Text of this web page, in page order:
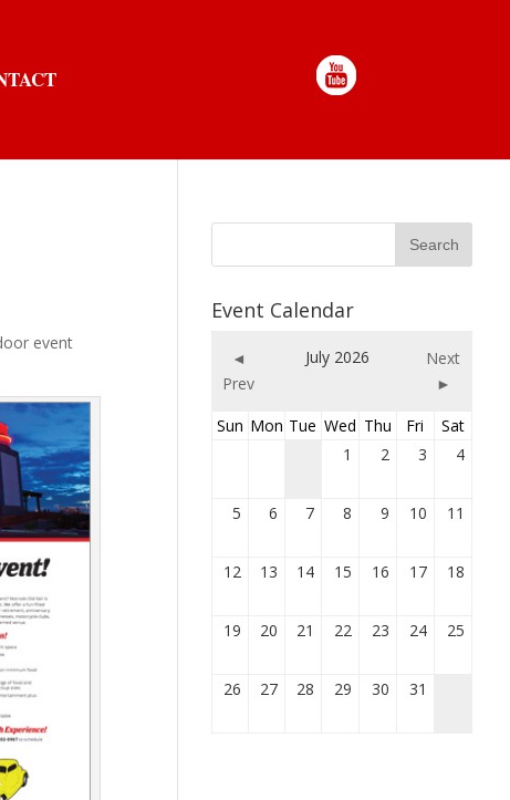
event
Event Calendar
◄
Prev
July 2026
Next
►
Sun Mon Tue Wed Thu Fri
Sat
1
2 3 4
5 6 7 8 9 10 11
12 13 14 15 16 17 18
19 20 21 22 23 24 25
26 27 28 29 30 31